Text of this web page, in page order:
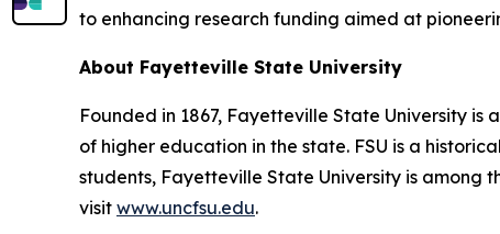
to enhancing research funding aimed at
About Fayetteville State University
Founded in 1867, Fayetteville State University
of higher education in the state. FSU is a
students, Fayetteville State University is among
visit www.uncfsu.edu.